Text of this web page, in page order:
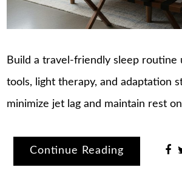
Build a travel-friendly sleep routine
tools, light therapy, and adaptation
minimize jet lag and maintain rest
Continue Reading